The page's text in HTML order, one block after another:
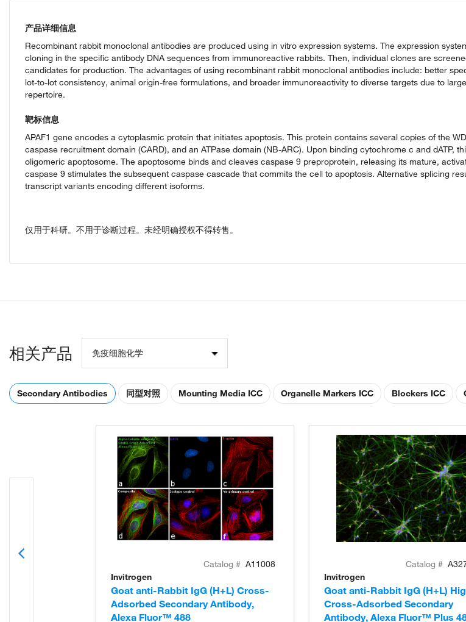
产品详细信息
Recombinant rabbit monoclonal antibodies are produced using in vitro expression systems. The expression
cloning in the specific antibody DNA sequences from immunoreactive rabbits. Then, individual clones are
candidates for production. The advantages of using recombinant rabbit monoclonal antibodies include: better
lot-to-lot consistency, animal origin-free formulations, and broader immunoreactivity to diverse targets due to
repertoire.
靶标信息
APAF1 gene encodes a cytoplasmic protein that initiates apoptosis. This protein contains several copies of the
caspase recruitment domain (CARD), and an ATPase domain (NB-ARC). Upon binding cytochrome c and dATP,
oligomeric apoptosome. The apoptosome binds and cleaves caspase 9 preproprotein, releasing its mature,
caspase 9 stimulates the subsequent caspase cascade that commits the cell to apoptosis. Alternative splicing
transcript variants encoding different isoforms.
仅用于科研。不用于诊断过程。未经明确授权不得转售。
相关产品 免疫细胞化学
Secondary Antibodies 同型对照 Mounting Media ICC Organelle Markers ICC Blockers ICC
Catalog # A11008
Invitrogen
Goat anti-Rabbit IgG (H+L) Cross-
Adsorbed Secondary Antibody,
Alexa Fluor™ 488
Catalog #
Invitrogen
Goat anti-Rabbit IgG (H+L)
Cross-Adsorbed Secondary
Antibody, Alexa Fluor™ Plus